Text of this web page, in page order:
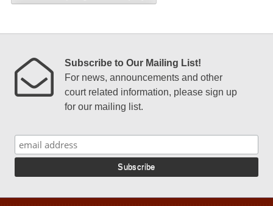
Subscribe to Our Mailing List!
For news, announcements and other
court related information, please sign up
for our mailing list.